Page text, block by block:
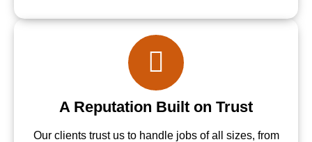
A Reputation Built on Trust
Our clients trust us to handle jobs of all sizes, from